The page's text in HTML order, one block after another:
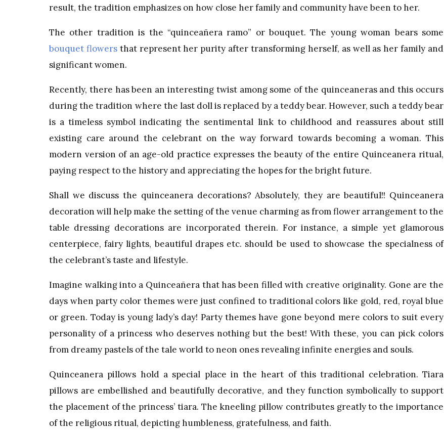
result, the tradition emphasizes on how close her family and community have been to her.
The other tradition is the “quinceañera ramo” or bouquet. The young woman bears some
bouquet flowersthat represent her purity after transforming herself, as well as her family and
significant women.
Recently, there has been an interesting twist among some of the quinceaneras and this occurs
during the tradition where the last doll is replaced by a teddy bear. However, such a teddy bear
is a timeless symbol indicating the sentimental link to childhood and reassures about still
existing care around the celebrant on the way forward towards becoming a woman. This
modern version of an age-old practice expresses the beauty of the entire Quinceanera ritual,
paying respect to the history and appreciating the hopes for the bright future.
Shall we discuss the quinceanera decorations? Absolutely, they are beautiful!! Quinceanera
decoration will help make the setting of the venue charming as from flower arrangement to the
table dressing decorations are incorporated therein. For instance, a simple yet glamorous
centerpiece, fairy lights, beautiful drapes etc. should be used to showcase the specialness of
the celebrant’s taste and lifestyle.
Imagine walking into a Quinceañera that has been filled with creative originality. Gone are the
days when party color themes were just confined to traditional colors like gold, red, royal blue
or green. Today is young lady’s day! Party themes have gone beyond mere colors to suit every
personality of a princess who deserves nothing but the best! With these, you can pick colors
from dreamy pastels of the tale world to neon ones revealing infinite energies and souls.
Quinceanera pillows hold a special place in the heart of this traditional celebration. Tiara
pillows are embellished and beautifully decorative, and they function symbolically to support
the placement of the princess’ tiara. The kneeling pillow contributes greatly to the importance
of the religious ritual, depicting humbleness, gratefulness, and faith.